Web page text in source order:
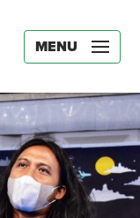
MENU